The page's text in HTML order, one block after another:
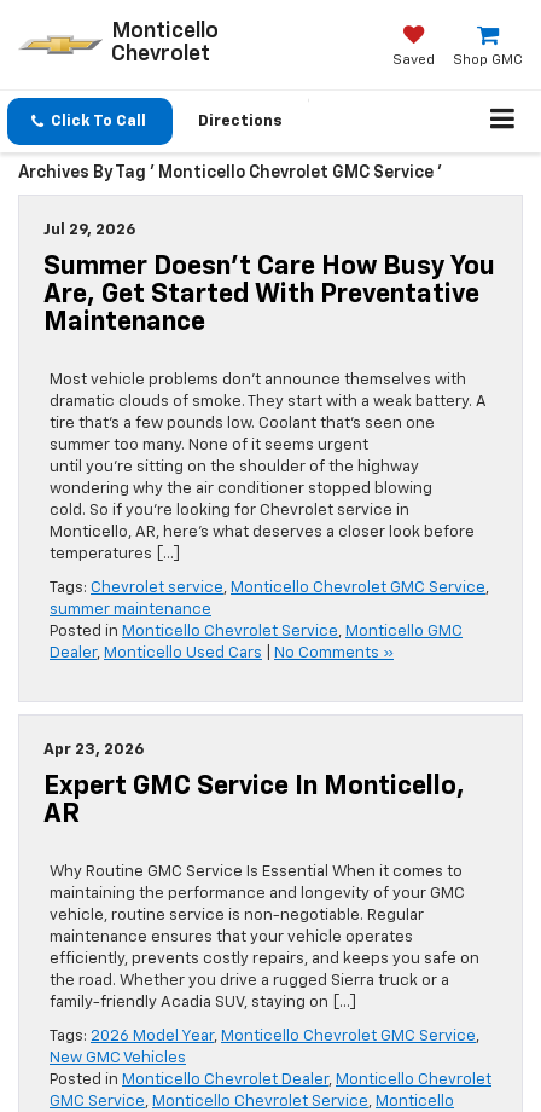
Monticello
Chevrolet
Shop GMC
Saved
Click To Call Directions
Archives By Tag ' Monticello Chevrolet GMC Service '
Jul 29, 2026
Summer Doesn’t Care How Busy You
Are, Get Started With Preventative
Maintenance
Most vehicle problems don’t announce themselves with
dramatic clouds of smoke. They start with a weak battery. A
tire that’s a few pounds low. Coolant that’s seen one
summer too many. None of it seems urgent
until you’re sitting on the shoulder of the highway
wondering why the air conditioner stopped blowing
cold. So if you’re looking for Chevrolet service in
Monticello, AR, here’s what deserves a closer look before
temperatures […]
Tags: Chevrolet service, Monticello Chevrolet GMC Service,
summer maintenance
Posted in Monticello Chevrolet Service, Monticello GMC
Dealer, Monticello Used Cars No Comments »
Apr 23, 2026
Expert GMC Service In Monticello,
AR
Why Routine GMC Service Is Essential When it comes to
maintaining the performance and longevity of your GMC
vehicle, routine service is non-negotiable. Regular
maintenance ensures that your vehicle operates
efficiently, prevents costly repairs, and keeps you safe on
the road. Whether you drive a rugged Sierra truck or a
family-friendly Acadia SUV, staying on […]
Tags: 2026 Model Year, Monticello Chevrolet GMC Service,
New GMC Vehicles
Posted in Monticello Chevrolet Dealer, Monticello Chevrolet
GMC Service, Monticello Chevrolet Service, Monticello